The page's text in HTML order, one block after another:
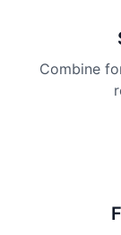
Combine